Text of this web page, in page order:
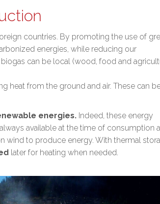
countries. By promoting the use of
energies, while reducing our
can be local (wood, food and
heat from the ground and air. These can
energies. Indeed, these energy
available at the time of consumption
wind to produce energy. With thermal
later for heating when needed.